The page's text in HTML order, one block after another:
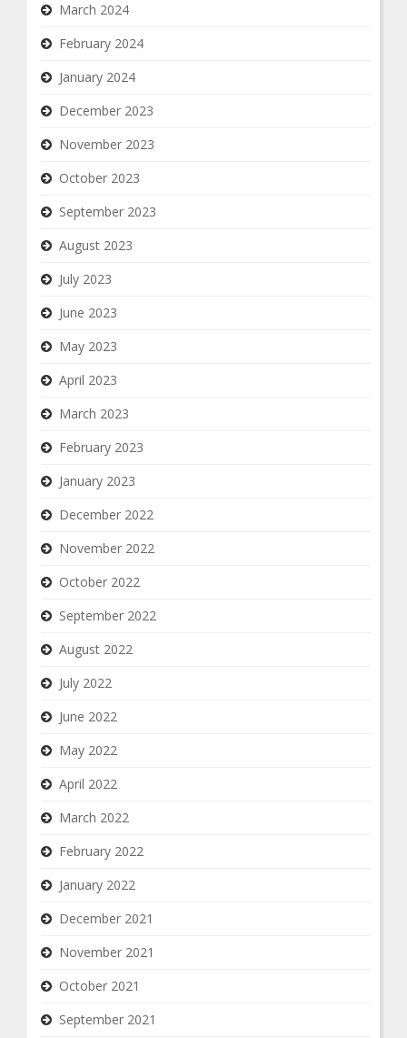
March 2024
February 2024
January 2024
December 2023
November 2023
October 2023
September 2023
August 2023
July 2023
June 2023
May 2023
April 2023
March 2023
February 2023
January 2023
December 2022
November 2022
October 2022
September 2022
August 2022
July 2022
June 2022
May 2022
April 2022
March 2022
February 2022
January 2022
December 2021
November 2021
October 2021
September 2021